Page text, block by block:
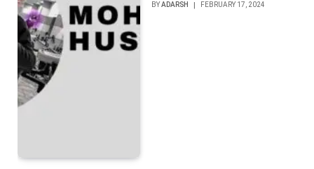
BYADARSH FEBRUARY 17, 2024